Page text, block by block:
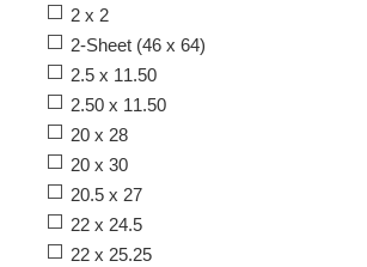
2 x 2
2-Sheet (46 x 64)
2.5 x 11.50
2.50 x 11.50
20 x 28
20 x 30
20.5 x 27
22 x 24.5
22 x 25.25